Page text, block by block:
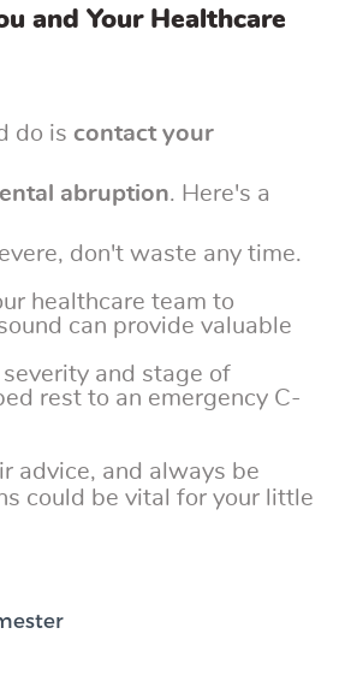
and Your Healthcare
do is contact your
abruption. Here's a
don't waste any time.
healthcare team to
can provide valuable
and stage of
rest to an emergency C-
advice, and always be
could be vital for your little